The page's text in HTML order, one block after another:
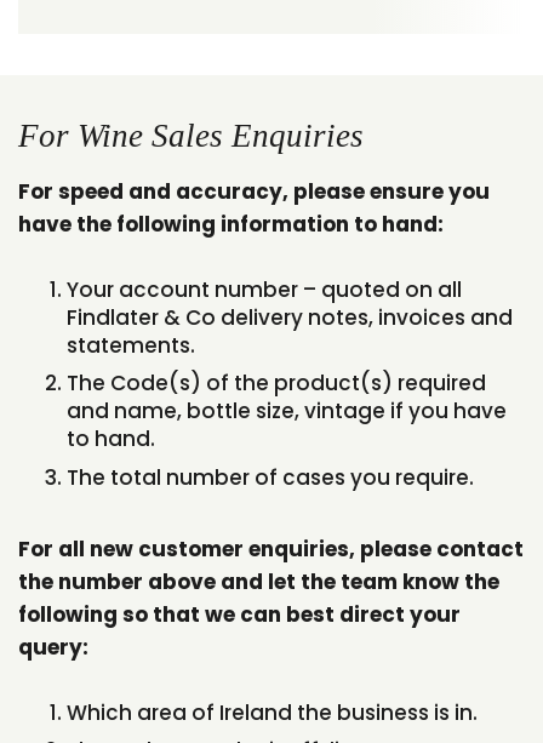
For Wine Sales Enquiries
For speed and accuracy, please ensure you
have the following information to hand:
Your account number – quoted on all
Findlater & Co delivery notes, invoices and
statements.
The Code(s) of the product(s) required
and name, bottle size, vintage if you have
to hand.
The total number of cases you require.
For all new customer enquiries, please contact
the number above and let the team know the
following so that we can best direct your
query:
Which area of Ireland the business is in.